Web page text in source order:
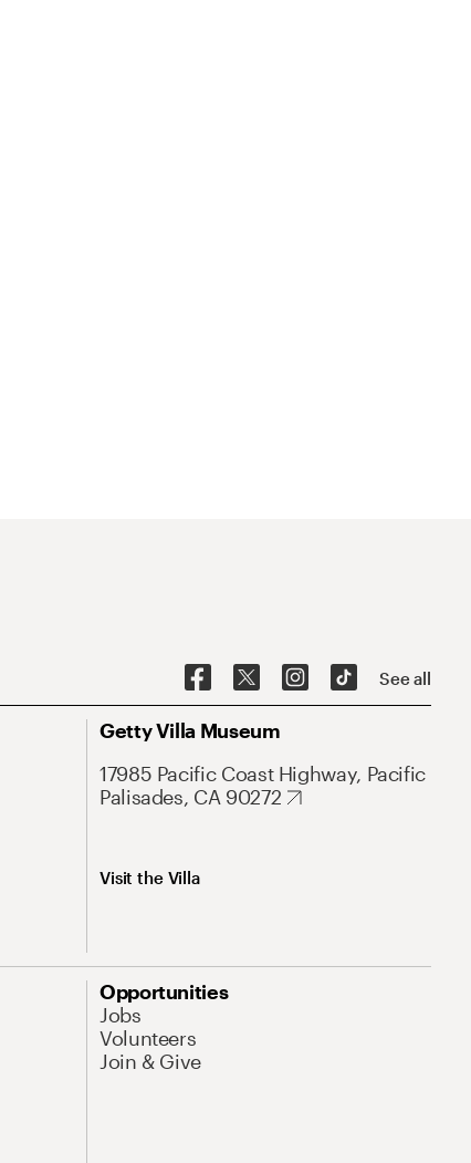
See all
Getty Villa Museum
17985 Pacific Coast Highway, Pacific
Palisades, CA 90272
Visit the Villa
Opportunities
Jobs
Volunteers
Join & Give